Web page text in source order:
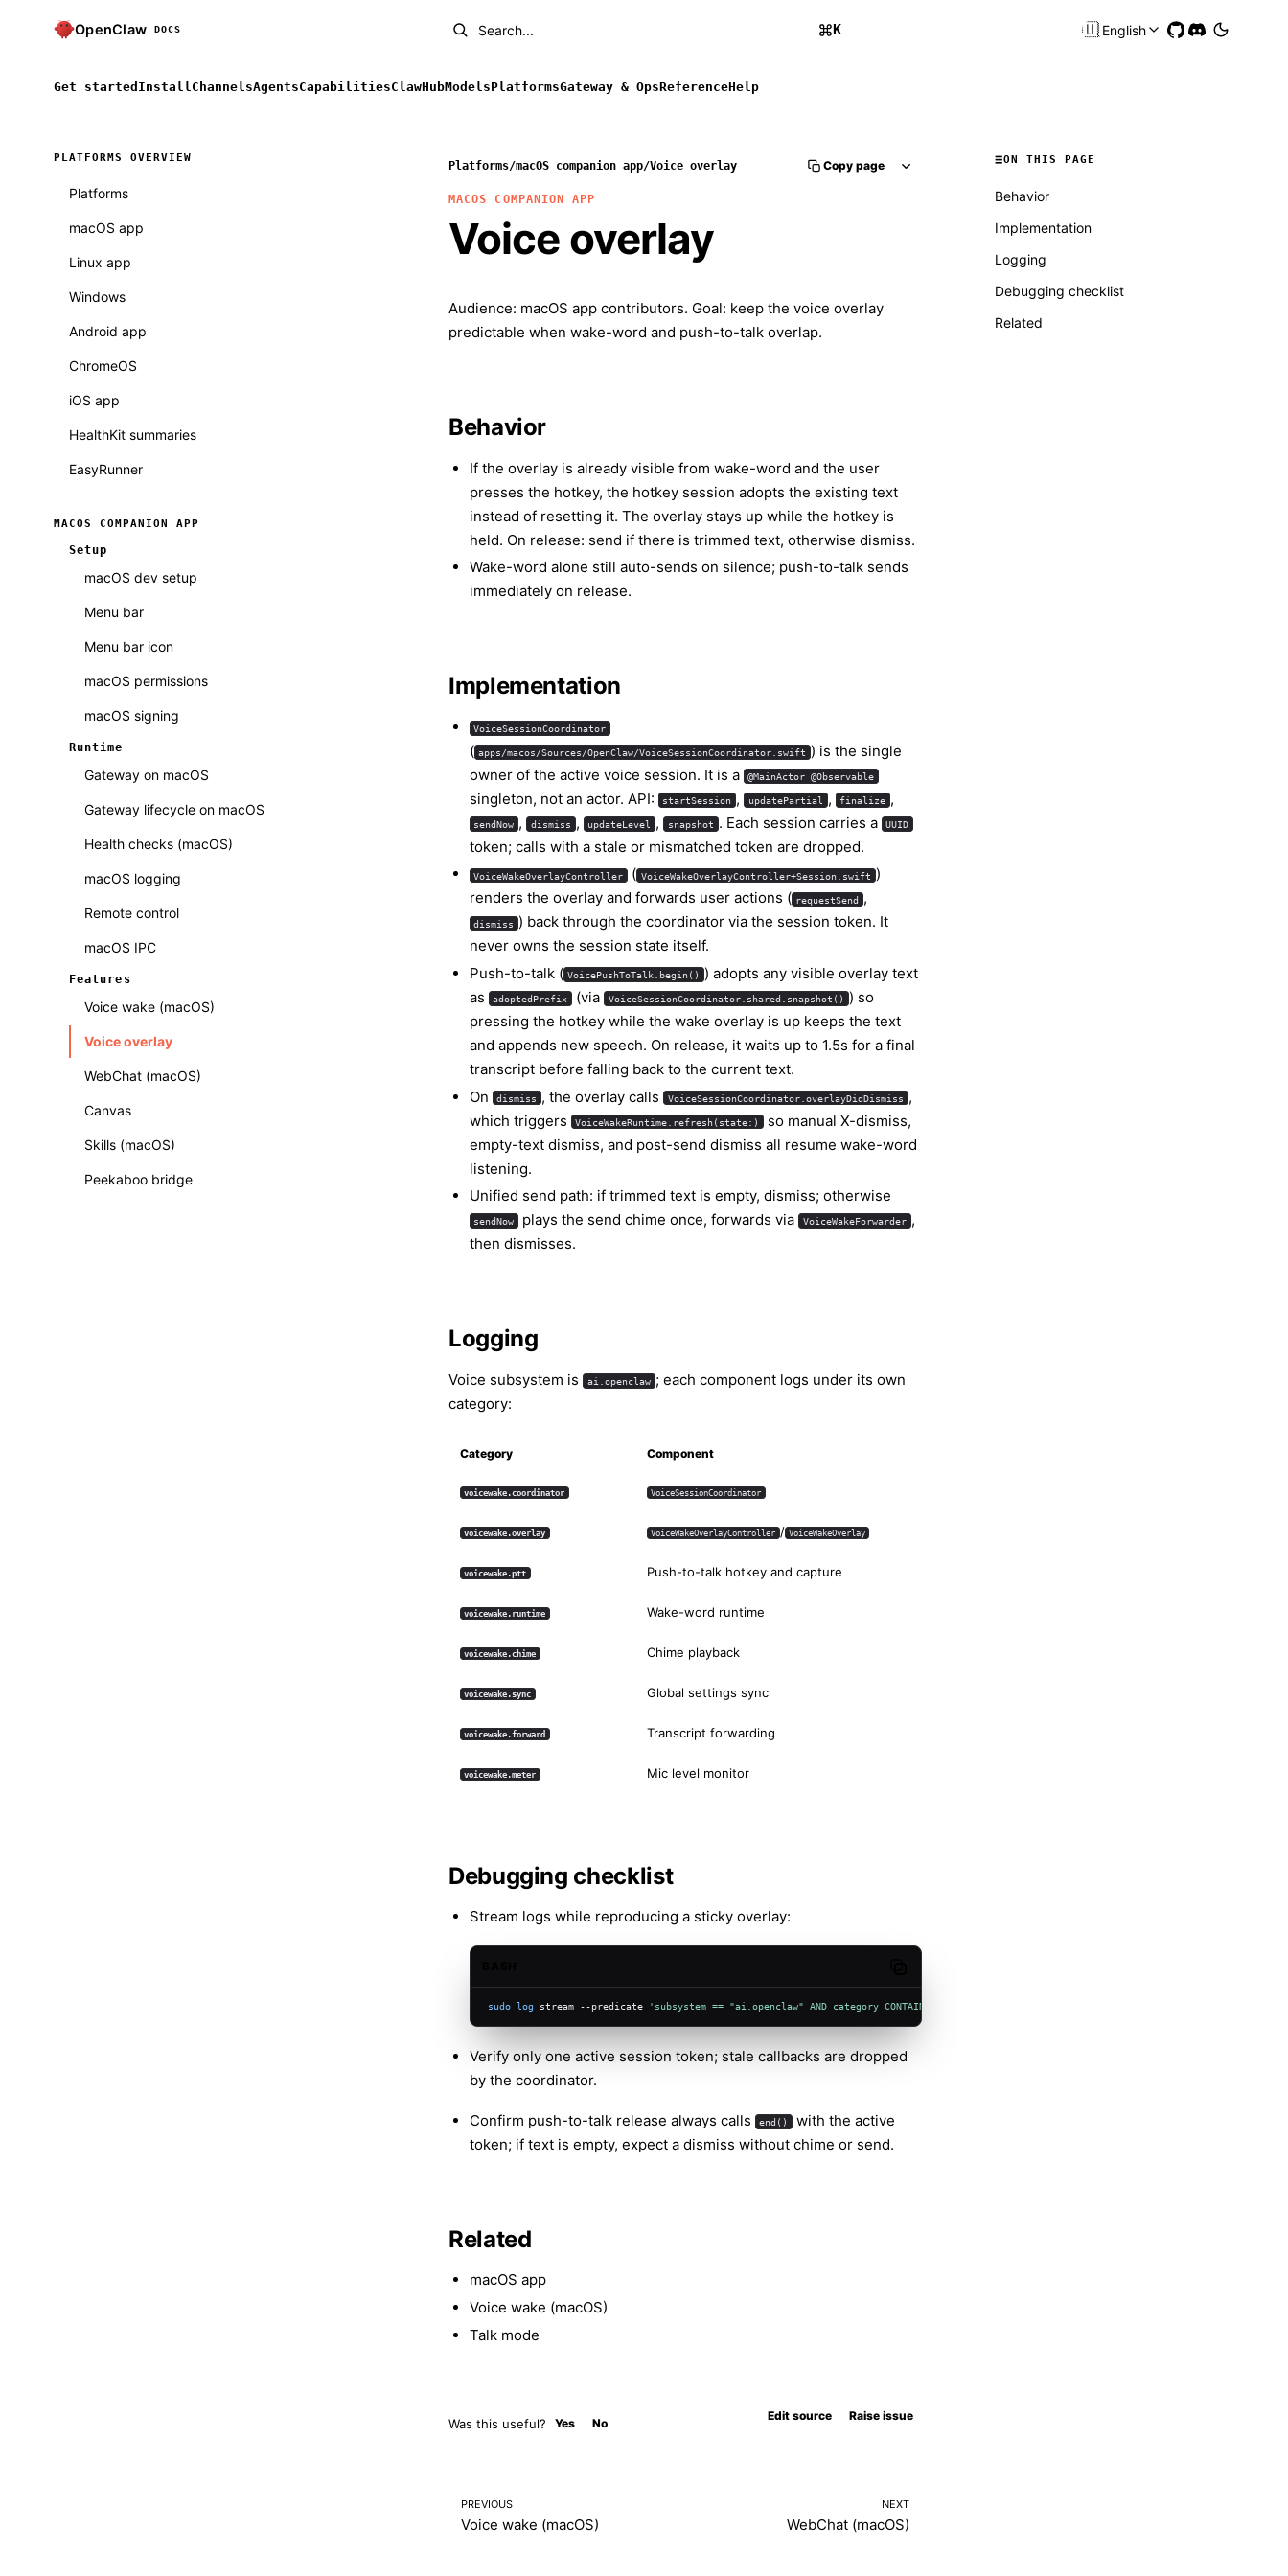
OpenClaw DOCS Search... K 🇺🇸English
Get started Install ChannelsAgentsCapabilitiesClawHubModelsPlatformsGateway & OpsReferenceHelp
PLATFORMS OVERVIEW
Platforms
macOS app
Linux app
Windows
Android app
ChromeOS
iOS app
HealthKit summaries
EasyRunner
MACOS COMPANION APP
Setup
macOS dev setup
Menu bar
Menu bar icon
macOS permissions
macOS signing
Runtime
Gateway on macOS
Gateway lifecycle on macOS
Health checks (macOS)
macOS logging
Remote control
macOS IPC
Features
Voice wake (macOS)
Voice overlay
WebChat (macOS)
Canvas
Skills (macOS)
Peekaboo bridge
Platforms/macOS companion app/Voice overlay Copy page
MACOS COMPANION APP
Voice overlay
Audience: macOS app contributors. Goal: keep the voice overlay
predictable when wake-word and push-to-talk overlap.
Behavior
If the overlay is already visible from wake-word and the user
presses the hotkey, the hotkey session adopts the existing text
instead of resetting it. The overlay stays up while the hotkey is
held. On release: send if there is trimmed text, otherwise dismiss.
Wake-word alone still auto-sends on silence; push-to-talk sends
immediately on release.
Implementation
VoiceSessionCoordinator
( apps/macos/Sources/OpenClaw/VoiceSessionCoordinator.swift ) is the single
owner of the active voice session. It is a
@MainActor @Observable
singleton, not an actor. API: startSession , updatePartial , finalize ,
sendNow , dismiss , updateLevel , snapshot . Each session carries a UUID
token; calls with a stale or mismatched token are dropped.
VoiceWakeOverlayController ( VoiceWakeOverlayController+Session.swift )
renders the overlay and forwards user actions ( requestSend ,
dismiss ) back through the coordinator via the session token. It
never owns the session state itself.
Push-to-talk ( VoicePushToTalk.begin()
) adopts any visible overlay text
as
adoptedPrefix (via VoiceSessionCoordinator.shared.snapshot() ) so
pressing the hotkey while the wake overlay is up keeps the text
and appends new speech. On release, it waits up to 1.5s for a final
transcript before falling back to the current text.
On
dismiss , the overlay calls VoiceSessionCoordinator.overlayDidDismiss ,
which triggers
VoiceWakeRuntime.refresh(state:)
so manual X-dismiss,
empty-text dismiss, and post-send dismiss all resume wake-word
listening.
Unified send path: if trimmed text is empty, dismiss; otherwise
sendNow plays the send chime once, forwards via VoiceWakeForwarder ,
then dismisses.
Logging
Voice subsystem is ai.openclaw ; each component logs under its own
category:
Category Component
voicewake.coordinator VoiceSessionCoordinator
voicewake.overlay VoiceWakeOverlayController / VoiceWakeOverlay
voicewake.ptt Push-to-talk hotkey and capture
voicewake.runtime Wake-word runtime
voicewake.chime Chime playback
voicewake.sync Global settings sync
voicewake.forward Transcript forwarding
voicewake.meter Mic level monitor
Debugging checklist
Stream logs while reproducing a sticky overlay:
sudo log stream --predicate 'subsystem == "ai.openclaw" AND category CONTAINS "voicewake"'
Verify only one active session token; stale callbacks are dropped
by the coordinator.
Confirm push-to-talk release always calls end()
with the active
token; if text is empty, expect a dismiss without chime or send.
Related
macOS app
Voice wake (macOS)
Talk mode
Was this useful? Yes No
Edit source Raise issue
PREVIOUS
Voice wake (macOS)
NEXT
WebChat (macOS)
ON THIS PAGE
Behavior
Implementation
Logging
Debugging checklist
Related